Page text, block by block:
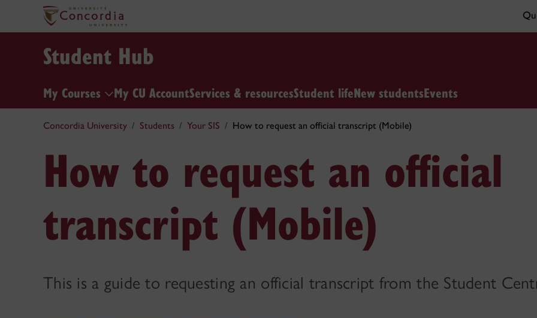
Student Hub
My Courses My CU AccountServices & resourcesStudent lifeNew studentsEvents
Concordia University Students Your SIS How to request an official transcript (Mobile)
How to request an official
transcript (Mobile)
This is a guide to requesting an official transcript from the Student